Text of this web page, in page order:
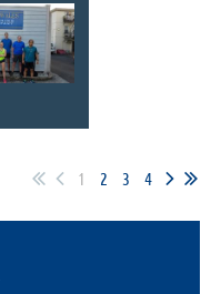
1 2 3 4